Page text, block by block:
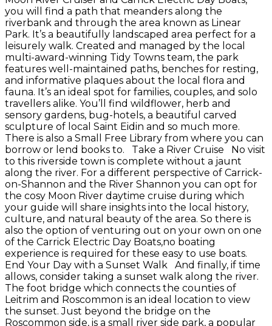
you will find a path that meanders along the
riverbank and through the area known as Linear
Park. It’s a beautifully landscaped area perfect for a
leisurely walk. Created and managed by the local
multi-award-winning Tidy Towns team, the park
features well-maintained paths, benches for resting,
and informative plaques about the local flora and
fauna. It’s an ideal spot for families, couples, and solo
travellers alike. You’ll find wildflower, herb and
sensory gardens, bug-hotels, a beautiful carved
sculpture of local Saint Eidin and so much more.
There is also a Small Free Library from where you can
borrow or lend books to. Take a River Cruise No visit
to this riverside town is complete without a jaunt
along the river. For a different perspective of Carrick-
on-Shannon and the River Shannon you can opt for
the cosy Moon River daytime cruise during which
your guide will share insights into the local history,
culture, and natural beauty of the area. So there is
also the option of venturing out on your own on one
of the Carrick Electric Day Boats,no boating
experience is required for these easy to use boats.
End Your Day with a Sunset Walk And finally, if time
allows, consider taking a sunset walk along the river.
The foot bridge which connects the counties of
Leitrim and Roscommon is an ideal location to view
the sunset. Just beyond the bridge on the
Roscommon side, is a small river side park, a popular